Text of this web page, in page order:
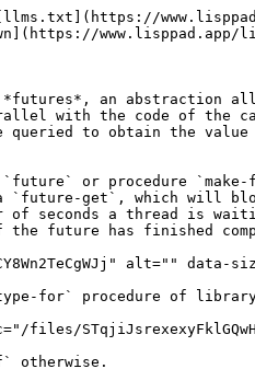
an abstraction
with the code of
to obtain the value
`future` or procedure
`future-get`, which will
of seconds a thread is
the future has finished
alt="" data-
for` procedure of
files/
otherwise.